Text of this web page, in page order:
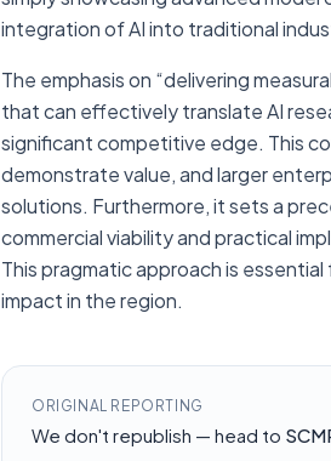
integration of AI into traditional
The emphasis on “delivering
that can effectively translate AI
significant competitive edge. This
demonstrate value, and larger
solutions. Furthermore, it sets a
commercial viability and practical
This pragmatic approach is
impact in the region.
ORIGINAL REPORTING
We don't republish — head to